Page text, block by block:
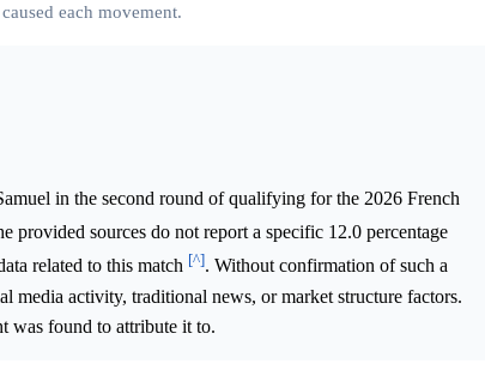
each movement.
in the second round of qualifying for the 2026 French
provided sources do not report a specific 12.0 percentage
related to this match [^]. Without confirmation of such a
activity, traditional news, or market structure factors.
was found to attribute it to.